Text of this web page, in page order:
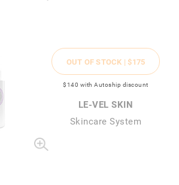
OUT OF STOCK | $175
$140 with Autoship discount
LE-VEL SKIN
Skincare System